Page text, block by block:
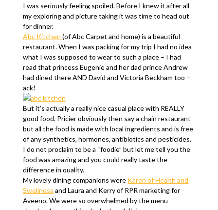
I was seriously feeling spoiled. Before I knew it after all
my exploring and picture taking it was time to head out
for dinner.
Abc Kitchen (of Abc Carpet and home) is a beautiful
restaurant. When I was packing for my trip I had no idea
what I was supposed to wear to such a place – I had
read that princess Eugenie and her dad prince Andrew
had dined there AND David and Victoria Beckham too –
ack!
But it’s actually a really nice casual place with REALLY
good food. Pricier obviously then say a chain restaurant
but all the food is made with local ingredients and is free
of any synthetics, hormones, antibiotics and pesticides.
I do not proclaim to be a “foodie” but let me tell you the
food was amazing and you could really taste the
difference in quality.
My lovely dining companions were Karen of Health and
Swellness and Laura and Kerry of RPR marketing for
Aveeno. We were so overwhelmed by the menu –